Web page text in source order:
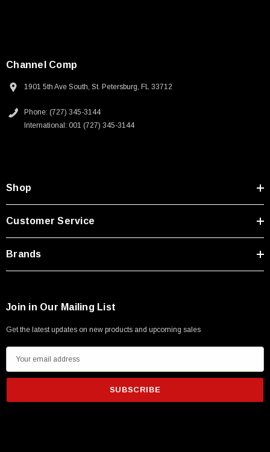
Channel Comp
1901 5th Ave South, St. Petersburg, FL 33712
Phone: (727) 345-3144
International: 001 (727) 345-3144
Shop
Customer Service
Brands
Join in Our Mailing List
Get the latest updates on new products and upcoming sales
m
i